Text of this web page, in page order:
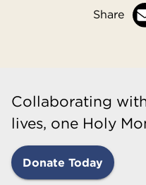
Share
Collaborating
lives, one Holy
Donate Today